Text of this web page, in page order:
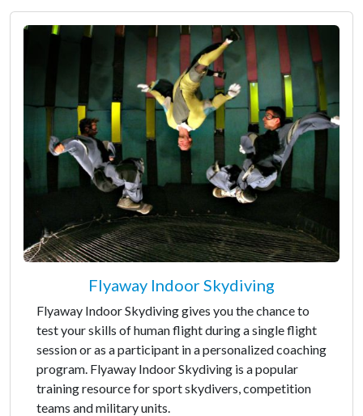
Flyaway Indoor Skydiving
Flyaway Indoor Skydiving gives you the chance to
test your skills of human flight during a single flight
session or as a participant in a personalized coaching
program. Flyaway Indoor Skydiving is a popular
training resource for sport skydivers, competition
teams and military units.